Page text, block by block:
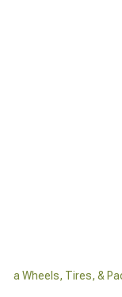
Wheels, Tires, &